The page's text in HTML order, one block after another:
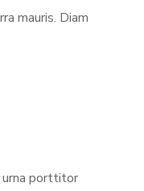
mauris. Diam
urna porttitor